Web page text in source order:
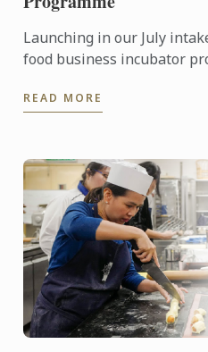
Launching in our July
food business incubator
entrepreneurs in ...
READ MORE